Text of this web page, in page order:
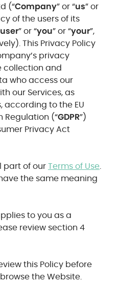
(“Company” or “us” or
of the users of its
user” or “you” or “your”,
This Privacy Policy
privacy
collection and
who access our
our Services, as
according to the EU
Regulation (“GDPR”)
Privacy Act
part of ourTerms of Use.
the same meaning
to you as a
review section 4
this Policy before
the Website.